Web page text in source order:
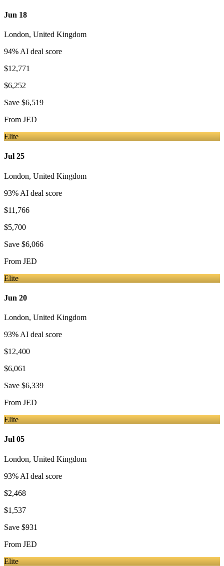
Jun 18
London, United Kingdom
94% AI deal score
$12,771
$6,252
Save $6,519
From JED
Elite
Jul 25
London, United Kingdom
93% AI deal score
$11,766
$5,700
Save $6,066
From JED
Elite
Jun 20
London, United Kingdom
93% AI deal score
$12,400
$6,061
Save $6,339
From JED
Elite
Jul 05
London, United Kingdom
93% AI deal score
$2,468
$1,537
Save $931
From JED
Elite